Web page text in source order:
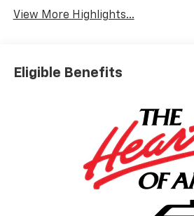
View More Highlights...
Eligible Benefits